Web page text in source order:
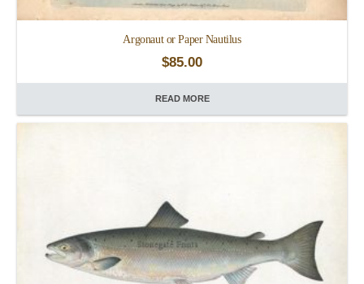
Argonaut or Paper Nautilus
$85.00
READ MORE